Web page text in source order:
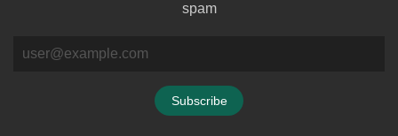
spam